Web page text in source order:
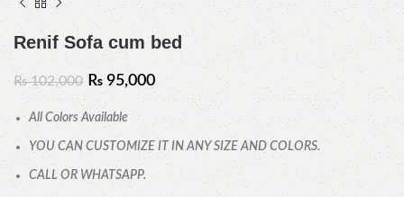
Renif Sofa cum bed
₨102,000 ₨95,000
All Colors Available
YOU CAN CUSTOMIZE IT IN ANY SIZE AND COLORS.
CALL OR WHATSAPP.